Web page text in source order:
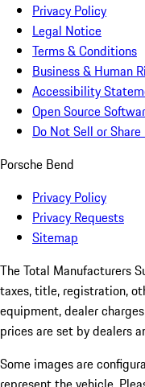
Privacy Policy
Legal Notice
Terms & Conditions
Business & Human
Accessibility
Open Source
Do Not Sell or
Porsche Bend
Privacy Policy
Privacy Requests
Sitemap
The Total Manufacturers
taxes, title, registration,
equipment, dealer
prices are set by dealers
Some images are